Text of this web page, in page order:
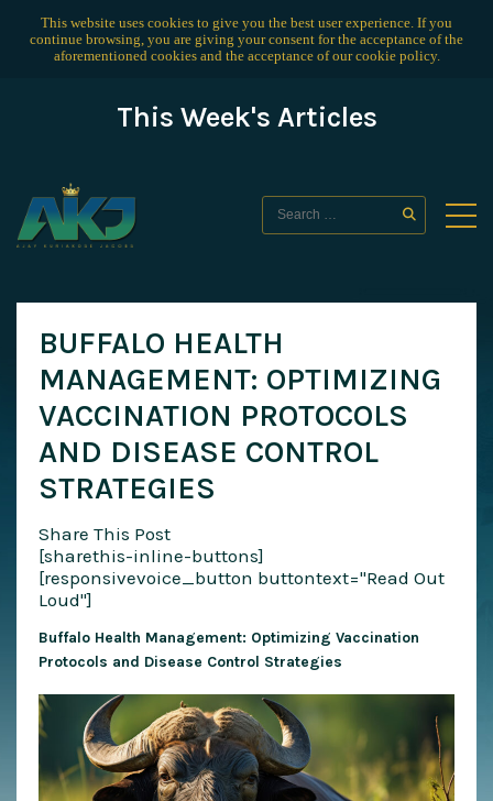
This website uses cookies to give you the best user experience. If you
continue browsing, you are giving your consent for the acceptance of the
aforementioned cookies and the acceptance of ourcookie policy.
This Week's Articles
BUFFALO HEALTH
MANAGEMENT: OPTIMIZING
VACCINATION PROTOCOLS
AND DISEASE CONTROL
STRATEGIES
Share This Post
[sharethis-inline-buttons]
[responsivevoice_button buttontext="Read Out
Loud"]
Buffalo Health Management: Optimizing Vaccination
Protocols and Disease Control Strategies